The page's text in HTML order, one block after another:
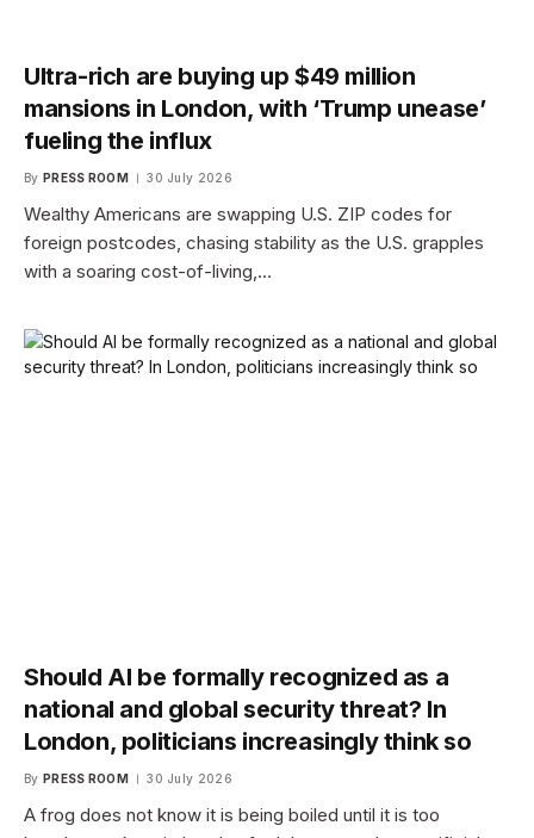
Ultra-rich are buying up $49 million
mansions in London, with ‘Trump unease’
fueling the influx
By PRESS ROOM 30 July 2026
Wealthy Americans are swapping U.S. ZIP codes for
foreign postcodes, chasing stability as the U.S. grapples
with a soaring cost-of-living,…
Should AI be formally recognized as a
national and global security threat? In
London, politicians increasingly think so
By PRESS ROOM 30 July 2026
A frog does not know it is being boiled until it is too